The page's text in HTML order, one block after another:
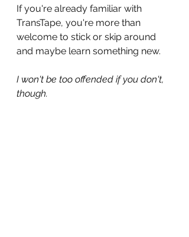
If you're already familiar with
TransTape, you're more than
welcome to stick or skip around
and maybe learn something new.
I won't be too offended if you don't,
though.